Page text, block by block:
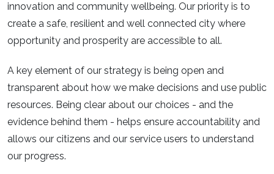
innovation and community wellbeing. Our priority is to
create a safe, resilient and well connected city where
opportunity and prosperity are accessible to all.​
A key element of our strategy is being open and
transparent about how we make decisions and use public
resources. Being clear about our choices - and the
evidence behind them - helps ensure accountability and
allows our citizens and our service users to understand
our progress.​